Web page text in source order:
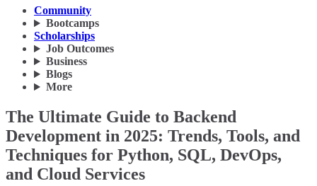
Community
Bootcamps
Scholarships
Job Outcomes
Business
Blogs
More
The Ultimate Guide to Backend
Development in 2025: Trends, Tools, and
Techniques for Python, SQL, DevOps,
and Cloud Services